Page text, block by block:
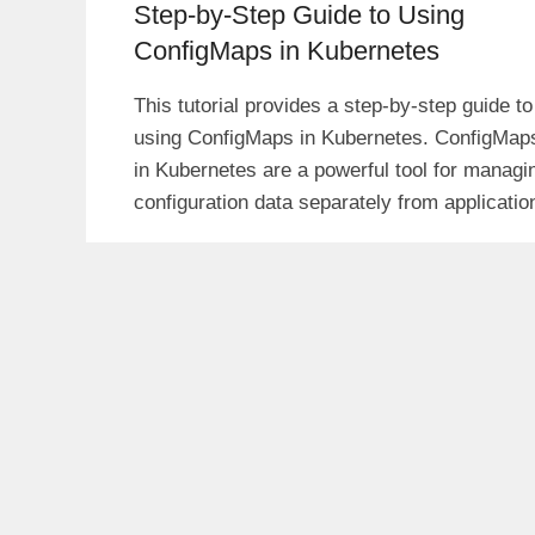
Step-by-Step Guide to Using
ConfigMaps in Kubernetes
This tutorial provides a step-by-step guide to
using ConfigMaps in Kubernetes.
in Kubernetes are a powerful tool for
configuration data separately from